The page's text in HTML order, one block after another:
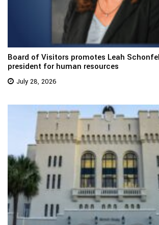
Board of Visitors promotes Leah
president for human resources
July 28, 2026